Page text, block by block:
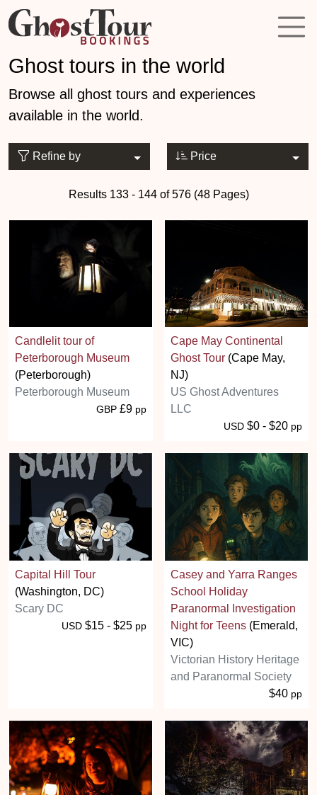
Ghost tours in the world
Browse all ghost tours and experiences
available in the world.
Refine by Price
Results 133 - 144 of 576 (48 Pages)
Candlelit tour of
Peterborough Museum
(Peterborough)
Peterborough Museum
GBP £9 pp
Cape May Continental
Ghost Tour (Cape May,
NJ)
US Ghost Adventures
LLC
USD $0 - $20 pp
Capital Hill Tour
(Washington, DC)
Scary DC
USD $15 - $25 pp
Casey and Yarra Ranges
School Holiday
Paranormal Investigation
Night for Teens (Emerald,
VIC)
Victorian History Heritage
and Paranormal Society
$40 pp